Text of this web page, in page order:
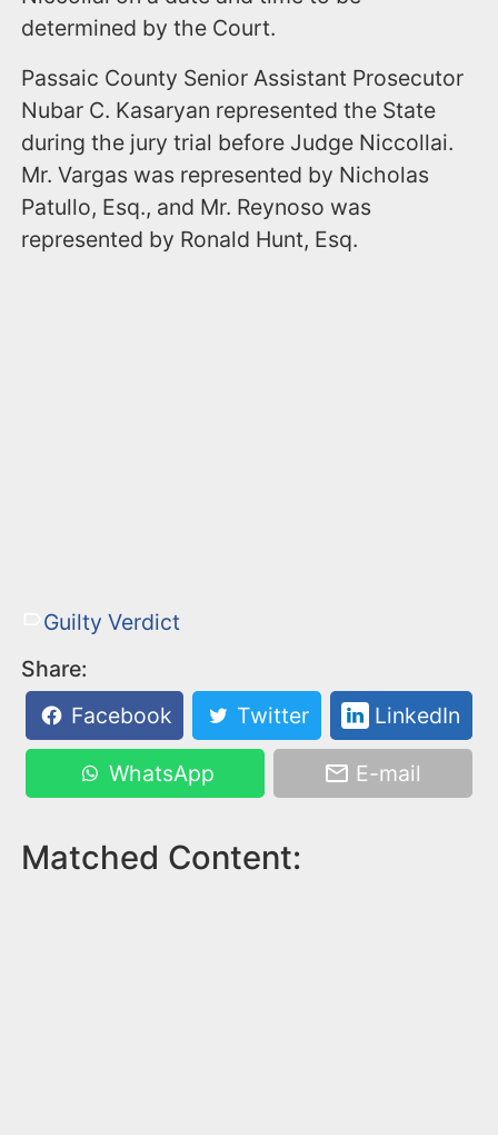
determined by the Court.
Passaic County Senior Assistant Prosecutor
Nubar C. Kasaryan represented the State
during the jury trial before Judge Niccollai.
Mr. Vargas was represented by Nicholas
Patullo, Esq., and Mr. Reynoso was
represented by Ronald Hunt, Esq.
Guilty Verdict
Share:
Facebook
Twitter LinkedIn
WhatsApp E-mail
Matched Content: